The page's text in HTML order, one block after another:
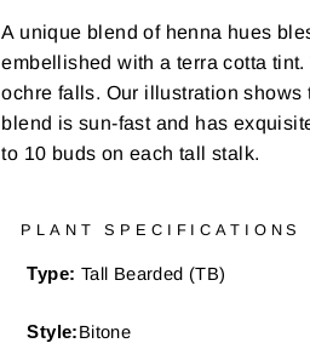
A unique blend of henna hues
embellished with a terra cotta
ochre falls. Our illustration
blend is sun-fast and has
to 10 buds on each tall stalk.
PLANT SPECIFICATIONS
Type: Tall Bearded (TB)
Style:Bitone